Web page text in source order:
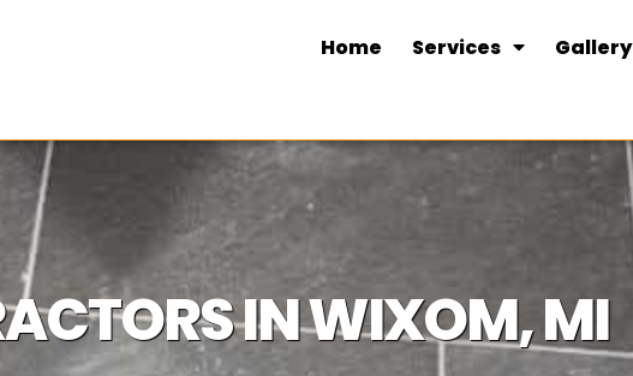
Home Services Gallery
IN WIXOM, MI